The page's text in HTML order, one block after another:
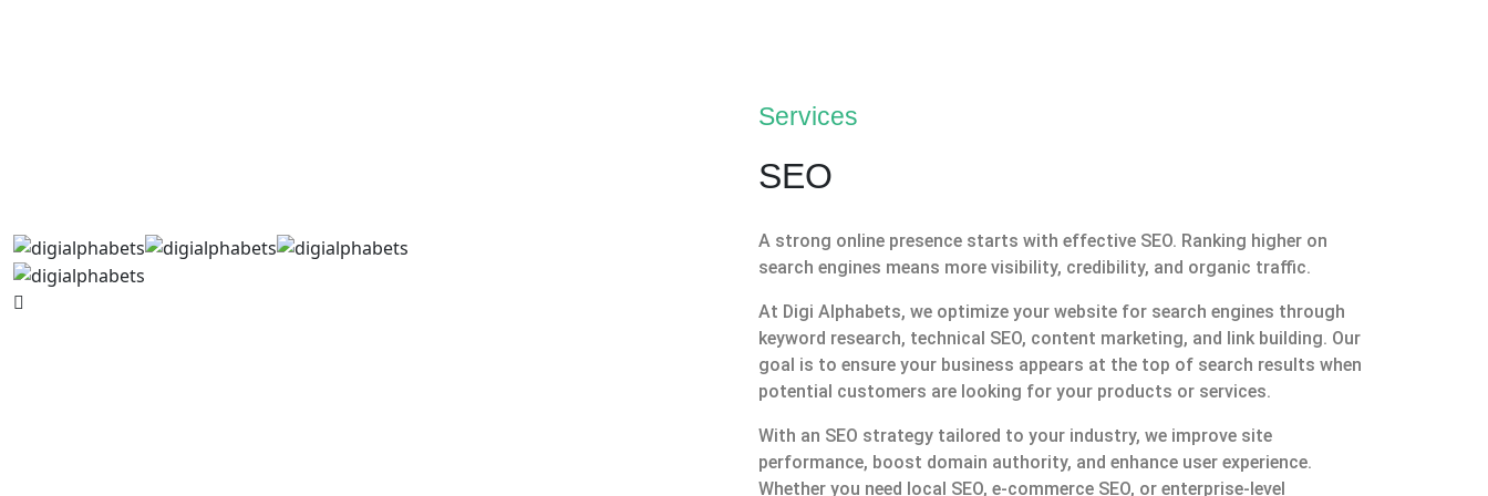
Services
SEO
A strong online presence starts with effective SEO. Ranking higher on
search engines means more visibility, credibility, and organic traffic.
At Digi Alphabets, we optimize your website for search engines through
keyword research, technical SEO, content marketing, and link building. Our
goal is to ensure your business appears at the top of search results when
potential customers are looking for your products or services.
With an SEO strategy tailored to your industry, we improve site
performance, boost domain authority, and enhance user experience.
Whether you need local SEO, e-commerce SEO, or enterprise-level